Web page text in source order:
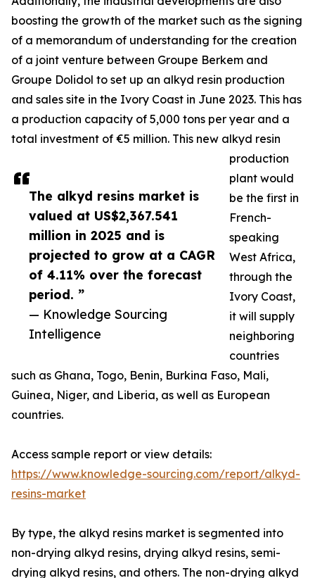
The alkyd resins market is
valued at US$2,367.541
million in 2025 and is
projected to grow at a CAGR
of 4.11% over the forecast
period. ”
— Knowledge Sourcing
Intelligence
boosting the growth of the market such as the signing
of a memorandum of understanding for the creation
of a joint venture between Groupe Berkem and
Groupe Dolidol to set up an alkyd resin production
and sales site in the Ivory Coast in June 2023. This has
a production capacity of 5,000 tons per year and a
total investment of €5 million. This new alkyd resin
production
plant would
be the first in
French-
speaking
West Africa,
through the
Ivory Coast,
it will supply
neighboring
countries
such as Ghana, Togo, Benin, Burkina Faso, Mali,
Guinea, Niger, and Liberia, as well as European
countries.
Access sample report or view details:
https://www.knowledge-sourcing.com/report/alkyd-
resins-market
By type, the alkyd resins market is segmented into
non-drying alkyd resins, drying alkyd resins, semi-
drying alkyd resins, and others. The non-drying alkyd